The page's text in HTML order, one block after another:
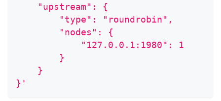
    "upstream": {
        "type": "roundrobin",
        "nodes": {
            "127.0.0.1:1980": 1
        }
    }
}'